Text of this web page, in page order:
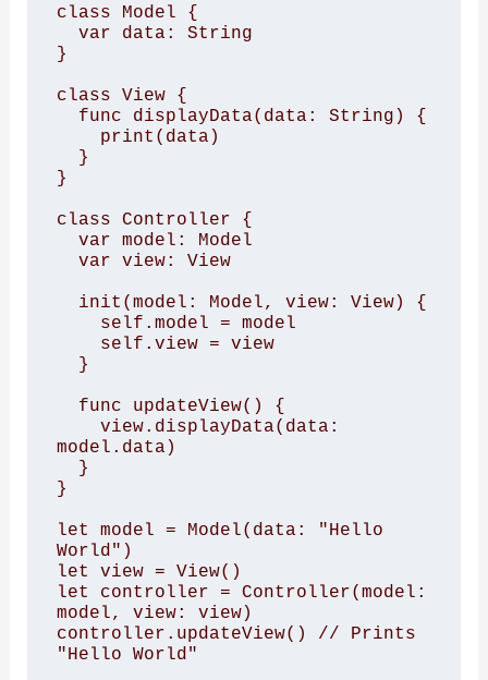
class Model {
}
class View {
}
class Controller {
model.data)
}
let model = Model(data: "Hello
World")
let view = View()
let controller = Controller(model:
model, view: view)
controller.updateView() // Prints
"Hello World"